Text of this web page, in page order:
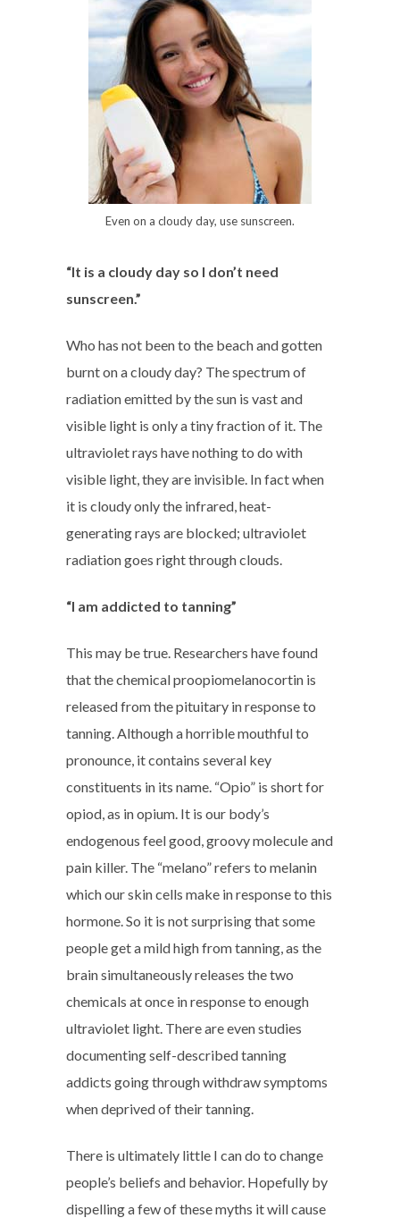
Even on a cloudy day, use sunscreen.
“It is a cloudy day so I don’t need
sunscreen.”
Who has not been to the beach and gotten
burnt on a cloudy day? The spectrum of
radiation emitted by the sun is vast and
visible light is only a tiny fraction of it. The
ultraviolet rays have nothing to do with
visible light, they are invisible. In fact when
it is cloudy only the infrared, heat-
generating rays are blocked; ultraviolet
radiation goes right through clouds.
“I am addicted to tanning”
This may be true. Researchers have found
that the chemical proopiomelanocortin is
released from the pituitary in response to
tanning. Although a horrible mouthful to
pronounce, it contains several key
constituents in its name. “Opio” is short for
opiod, as in opium. It is our body’s
endogenous feel good, groovy molecule and
pain killer. The “melano” refers to melanin
which our skin cells make in response to this
hormone. So it is not surprising that some
people get a mild high from tanning, as the
brain simultaneously releases the two
chemicals at once in response to enough
ultraviolet light. There are even studies
documenting self-described tanning
addicts going through withdraw symptoms
when deprived of their tanning.
There is ultimately little I can do to change
people’s beliefs and behavior. Hopefully by
dispelling a few of these myths it will cause